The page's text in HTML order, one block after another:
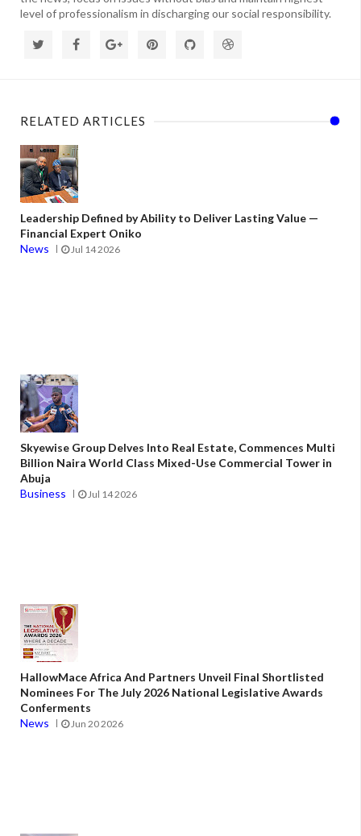
level of professionalism in discharging our social responsibility.
RELATED ARTICLES
Leadership Defined by Ability to Deliver Lasting Value —
Financial Expert Oniko
News
Jul 14 2026
Skyewise Group Delves Into Real Estate, Commences Multi
Billion Naira World Class Mixed-Use Commercial Tower in
Abuja
Business
Jul 14 2026
HallowMace Africa And Partners Unveil Final Shortlisted
Nominees For The July 2026 National Legislative Awards
Conferments
News
Jun 20 2026